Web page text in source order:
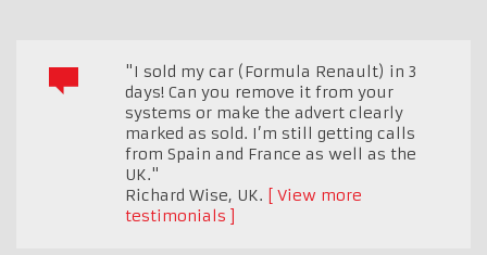
"I sold my car (Formula Renault) in 3
days! Can you remove it from your
systems or make the advert clearly
marked as sold. I’m still getting calls
from Spain and France as well as the
UK."
Richard Wise, UK.
View more
testimonials